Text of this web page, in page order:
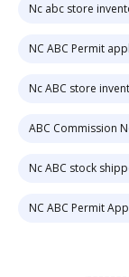
Nc abc store
NC ABC Permit
Nc ABC store
ABC Commission
Nc ABC stock
NC ABC Permit